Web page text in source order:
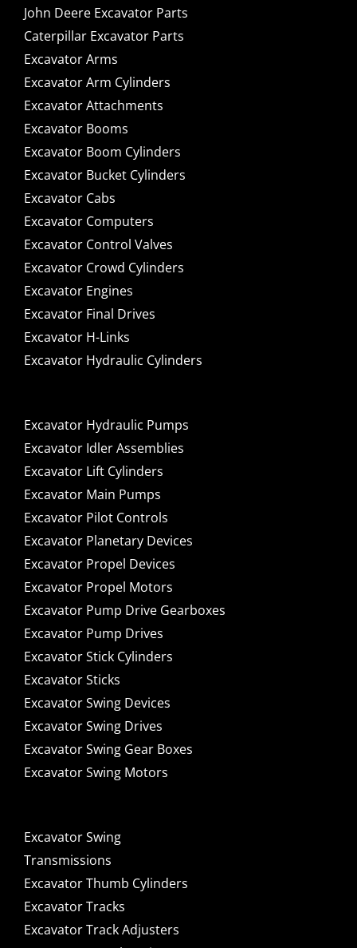
John Deere Excavator Parts
Caterpillar Excavator Parts
Excavator Arms
Excavator Arm Cylinders
Excavator Attachments
Excavator Booms
Excavator Boom Cylinders
Excavator Bucket Cylinders
Excavator Cabs
Excavator Computers
Excavator Control Valves
Excavator Crowd Cylinders
Excavator Engines
Excavator Final Drives
Excavator H-Links
Excavator Hydraulic Cylinders
Excavator Hydraulic Pumps
Excavator Idler Assemblies
Excavator Lift Cylinders
Excavator Main Pumps
Excavator Pilot Controls
Excavator Planetary Devices
Excavator Propel Devices
Excavator Propel Motors
Excavator Pump Drive Gearboxes
Excavator Pump Drives
Excavator Stick Cylinders
Excavator Sticks
Excavator Swing Devices
Excavator Swing Drives
Excavator Swing Gear Boxes
Excavator Swing Motors
Excavator Swing
Transmissions
Excavator Thumb Cylinders
Excavator Tracks
Excavator Track Adjusters